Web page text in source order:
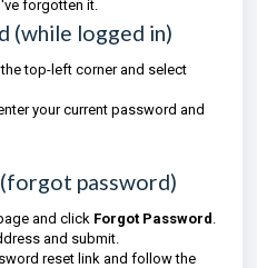
forgotten it.
(while logged in)
top-left corner and select
your current password and
password)
and click Forgot Password .
and submit.
reset link and follow the